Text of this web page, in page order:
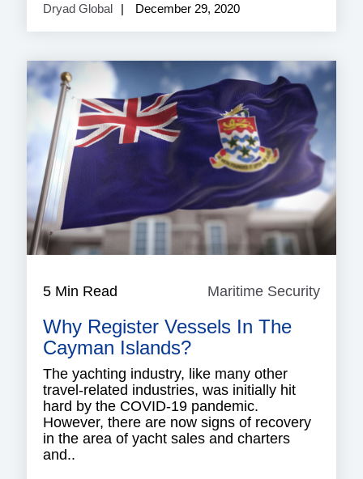
Dryad Global December 29, 2020
5 Min Read Maritime Security
Why Register Vessels In The
Cayman Islands?
The yachting industry, like many other
travel-related industries, was initially hit
hard by the COVID-19 pandemic.
However, there are now signs of recovery
in the area of yacht sales and charters
and..